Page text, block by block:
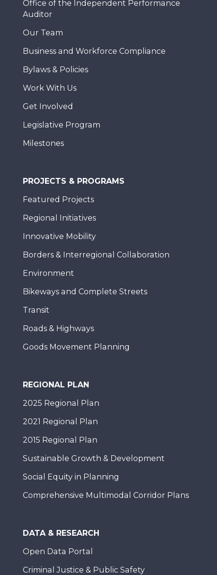
Office of the Independent Performance
Auditor
Our Team
Business and Workforce Compliance
Bylaws & Policies
Work With Us
Get Involved
Legislative Program
Milestones
PROJECTS & PROGRAMS
Featured Projects
Regional Initiatives
Innovative Mobility
Borders & Interregional Collaboration
Environment
Bikeways and Complete Streets
Transit
Roads & Highways
Goods Movement Planning
REGIONAL PLAN
2025 Regional Plan
2021 Regional Plan
2015 Regional Plan
Sustainable Growth & Development
Social Equity in Planning
Comprehensive Multimodal Corridor Plans
DATA & RESEARCH
Open Data Portal
Criminal Justice & Public Safety